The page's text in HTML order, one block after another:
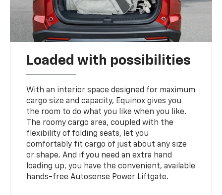
Loaded with possibilities
With an interior space designed for maximum
cargo size and capacity, Equinox gives you
the room to do what you like when you like.
The roomy cargo area, coupled with the
flexibility of folding seats, let you
comfortably fit cargo of just about any size
or shape. And if you need an extra hand
loading up, you have the convenient, available
hands-free Autosense Power Liftgate.